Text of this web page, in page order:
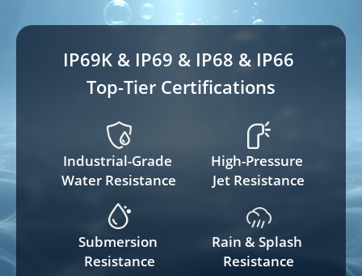
Rain & Splash
Resistance
Submersion
Resistance
High-Pressure
Jet Resistance
Industrial-Grade
Water Resistance
IP69K & IP69 & IP68 & IP66
Top-Tier Certifications